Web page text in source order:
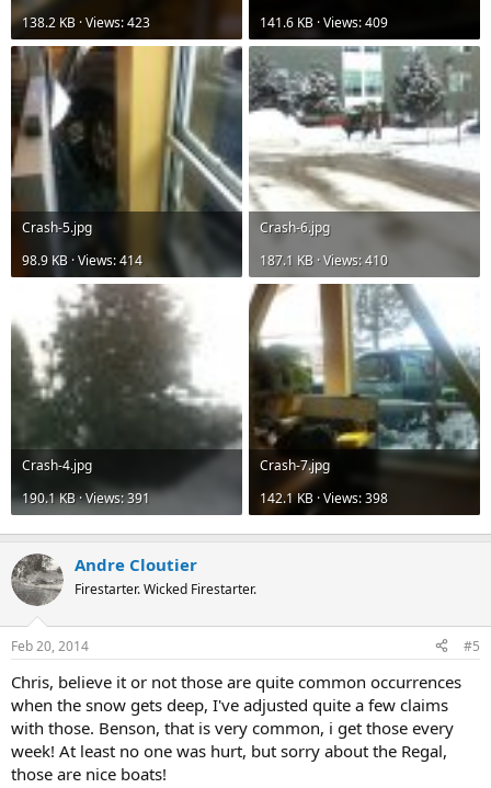
138.2 KB · Views: 423
141.6 KB · Views: 409
Crash-5.jpg
98.9 KB · Views: 414
Crash-6.jpg
187.1 KB · Views: 410
Crash-4.jpg
190.1 KB · Views: 391
Crash-7.jpg
142.1 KB · Views: 398
Andre Cloutier
Firestarter. Wicked Firestarter.
Feb 20, 2014 #5
Chris, believe it or not those are quite common occurrences
when the snow gets deep, I've adjusted quite a few claims
with those. Benson, that is very common, i get those every
week! At least no one was hurt, but sorry about the Regal,
those are nice boats!